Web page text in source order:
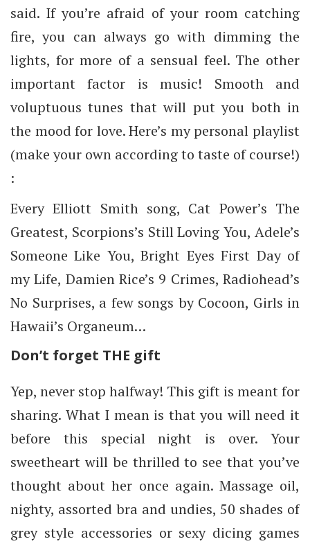
said. If you’re afraid of your room catching
fire, you can always go with dimming the
lights, for more of a sensual feel. The other
important factor is music! Smooth and
voluptuous tunes that will put you both in
the mood for love. Here’s my personal playlist
(make your own according to taste of course!)
:
Every Elliott Smith song, Cat Power’s The
Greatest, Scorpions’s Still Loving You, Adele’s
Someone Like You, Bright Eyes First Day of
my Life, Damien Rice’s 9 Crimes, Radiohead’s
No Surprises, a few songs by Cocoon, Girls in
Hawaii’s Organeum…
Don’t forget THE gift
Yep, never stop halfway! This gift is meant for
sharing. What I mean is that you will need it
before this special night is over. Your
sweetheart will be thrilled to see that you’ve
thought about her once again. Massage oil,
nighty, assorted bra and undies, 50 shades of
grey style accessories or sexy dicing games